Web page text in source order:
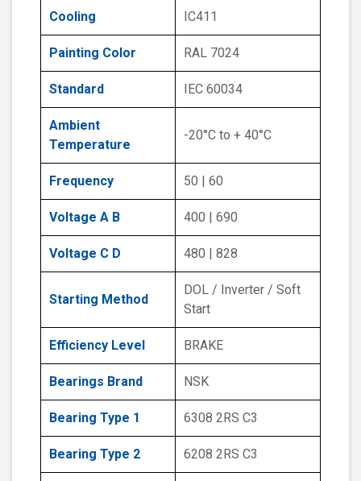
Cooling IC411
Painting Color RAL 7024
Standard IEC 60034
Ambient
Temperature
-20°C to + 40°C
Frequency 50 | 60
Voltage A B 400 | 690
Voltage C D 480 | 828
Starting Method
DOL / Inverter / Soft
Start
Efficiency Level BRAKE
Bearings Brand NSK
Bearing Type 1 6308 2RS C3
Bearing Type 2 6208 2RS C3